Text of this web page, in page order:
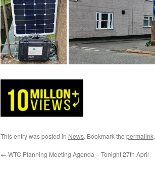
This entry was posted in News. Bookmark the permalink.
← WTC Planning Meeting Agenda – Tonight 27th April